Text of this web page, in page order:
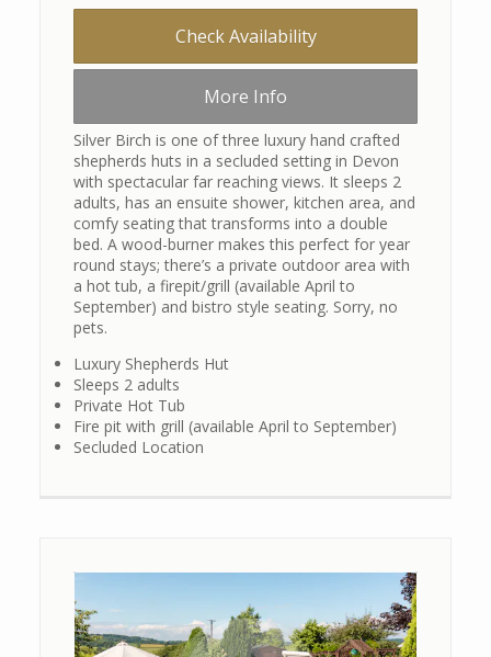
Check Availability
More Info
Silver Birch is one of three luxury hand crafted
shepherds huts in a secluded setting in Devon
with spectacular far reaching views. It sleeps 2
adults, has an ensuite shower, kitchen area, and
comfy seating that transforms into a double
bed. A wood-burner makes this perfect for year
round stays; there’s a private outdoor area with
a hot tub, a firepit/grill (available April to
September) and bistro style seating. Sorry, no
pets.
Luxury Shepherds Hut
Sleeps 2 adults
Private Hot Tub
Fire pit with grill (available April to September)
Secluded Location